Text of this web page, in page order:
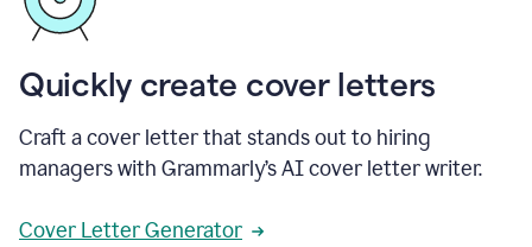
Quickly create cover letters
Craft a cover letter that stands out to hiring
managers with Grammarly’s AI cover letter writer.
Cover Letter Generator